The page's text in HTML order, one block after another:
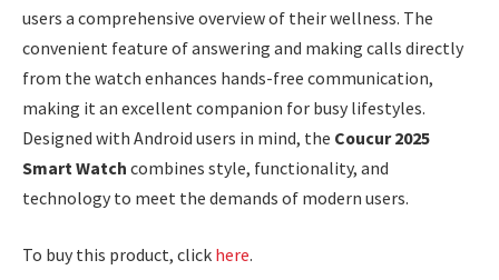
users a comprehensive overview of their wellness. The
convenient feature of answering and making calls directly
from the watch enhances hands-free communication,
making it an excellent companion for busy lifestyles.
Designed with Android users in mind, the Coucur 2025
Smart Watch combines style, functionality, and
technology to meet the demands of modern users.
To buy this product, click here.